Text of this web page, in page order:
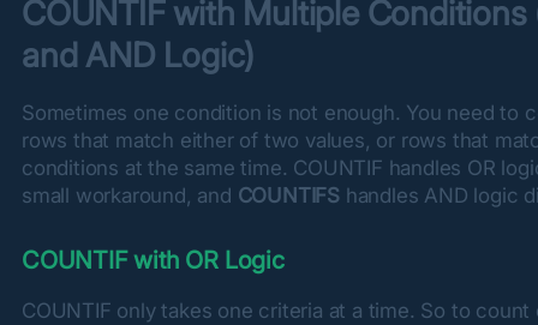
COUNTIF with Multiple Conditions
and AND Logic)
Sometimes one condition is not enough. You need to
rows that match either of two values, or rows that
conditions at the same time. COUNTIF handles OR
small workaround, and COUNTIFS handles AND logic
COUNTIF with OR Logic
COUNTIF only takes one criteria at a time. So to count